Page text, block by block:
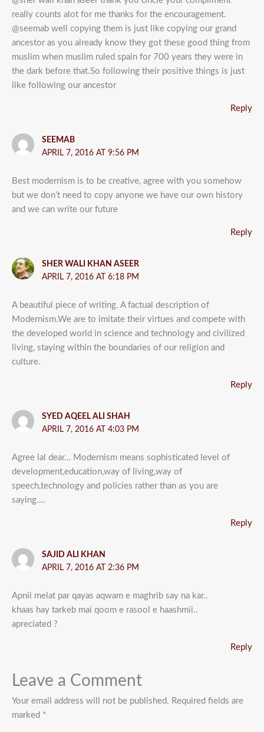
really counts alot for me thanks for the encouragement.
@seemab well copying them is just like copying our grand
ancestor as you already know they got these good thing from
muslim when muslim ruled spain for 700 years they were in
the dark before that.So following their positive things is just
like following our ancestor
Reply
SEEMAB
APRIL 7, 2016 AT 9:56 PM
Best modernism is to be creative, agree with you somehow
but we don’t need to copy anyone we have our own history
and we can write our future
Reply
SHER WALI KHAN ASEER
APRIL 7, 2016 AT 6:18 PM
A beautiful piece of writing. A factual description of
Modernism.We are to imitate their virtues and compete with
the developed world in science and technology and civilized
living, staying within the boundaries of our religion and
culture.
Reply
SYED AQEEL ALI SHAH
APRIL 7, 2016 AT 4:03 PM
Agree lal dear… Modernism means sophisticated level of
development,education,way of living,way of
speech,technology and policies rather than as you are
saying….
Reply
SAJID ALI KHAN
APRIL 7, 2016 AT 2:36 PM
Apnii melat par qayas aqwam e maghrib say na kar..
khaas hay tarkeb mai qoom e rasool e haashmii..
apreciated ?
Reply
Leave a Comment
Your email address will not be published. Required fields are
marked *